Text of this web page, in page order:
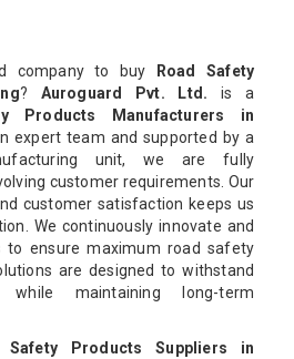
company to buy
Road Safety
? Auroguard Pvt. Ltd. is a
Products Manufacturers in
expert team and supported by a
unit, we are fully
customer requirements. Our
customer satisfaction keeps us
We continuously innovate and
to ensure maximum road safety
are designed to withstand
while maintaining long-term
Safety Products Suppliers in